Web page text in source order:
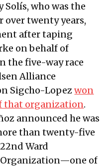
Solís, who was the
over twenty years,
after taping
on behalf of
the five-way race
Alliance
Sigcho-Lopezwon
that organization.
announced he was
than twenty-five
Ward
of